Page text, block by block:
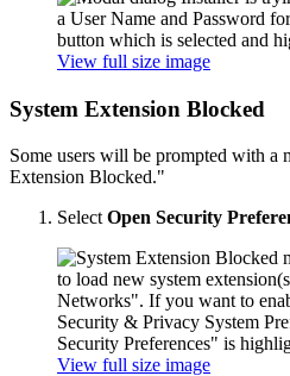
View full size image
System Extension Blocked
Some users will be prompted with a
Extension Blocked."
Select Open Security
View full size image